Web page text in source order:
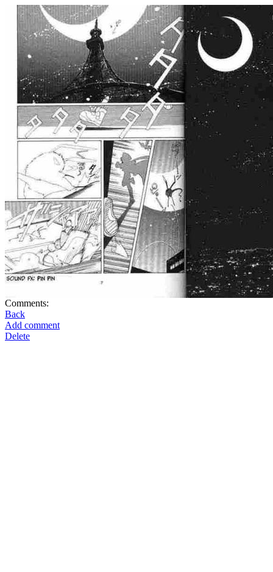
Comments:
Back
Add comment
Delete